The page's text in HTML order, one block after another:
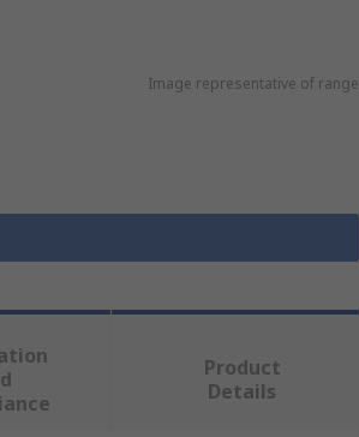
Image representative of range
Product
Details